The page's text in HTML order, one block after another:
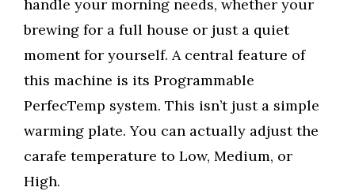
handle your morning needs, whether your
brewing for a full house or just a quiet
moment for yourself. A central feature of
this machine is its Programmable
PerfecTemp system. This isn’t just a simple
warming plate. You can actually adjust the
carafe temperature to Low, Medium, or
High.